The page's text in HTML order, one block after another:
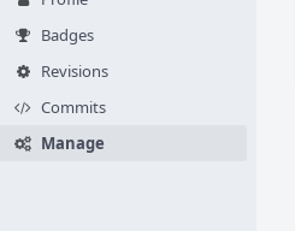
Badges
Revisions
Commits
Manage